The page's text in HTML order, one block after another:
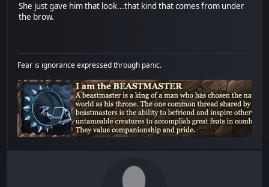
She just gave him that look...that kind that comes from under
the brow.
Fear is ignorance expressed through panic.